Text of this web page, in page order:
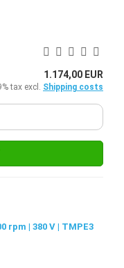
1.174,00 EUR
tax excl. Shipping costs